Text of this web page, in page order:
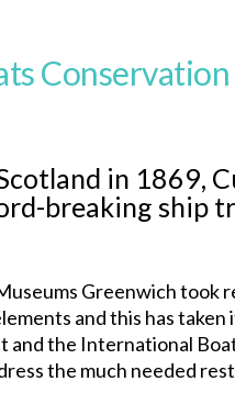
in 1869,
breaking ship
Greenwich took
and this has
and the International
the much needed